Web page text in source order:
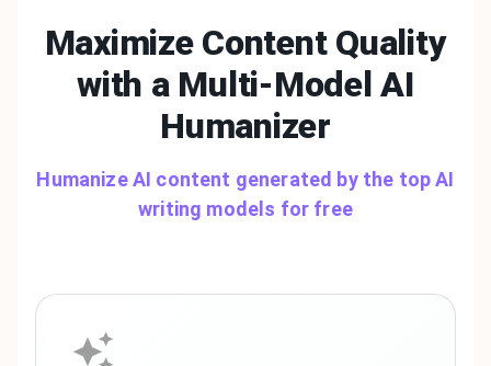
Maximize Content Quality
with a Multi-Model AI
Humanizer
Humanize AI content generated by the top AI
writing models for free